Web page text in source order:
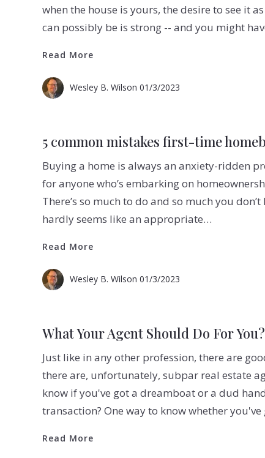
when the house is yours, the desire to see it
can possibly be is strong -- and you might
Read More
Wesley B. Wilson 01/3/2023
5 common mistakes first-time
Buying a home is always an anxiety-ridden
for anyone who’s embarking on
There’s so much to do and so much you
hardly seems like an appropriate…
Read More
Wesley B. Wilson 01/3/2023
What Your Agent Should Do For You?
Just like in any other profession, there are
there are, unfortunately, subpar real estate
know if you've got a dreamboat or a dud
transaction? One way to know whether
Read More